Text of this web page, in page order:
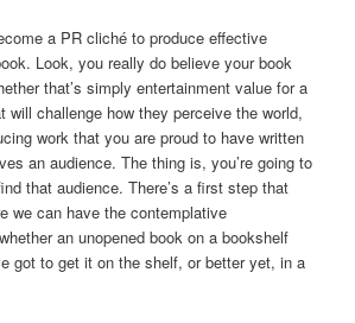
a PR cliché to produce effective
Look, you really do believe your book
that’s simply entertainment value for a
will challenge how they perceive the world,
work that you are proud to have written
an audience. The thing is, you’re going to
that audience. There’s a first step that
we can have the contemplative
an unopened book on a bookshelf
got to get it on the shelf, or better yet, in a